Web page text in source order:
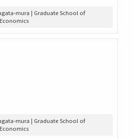
mura | Graduate School of
mura | Graduate School of